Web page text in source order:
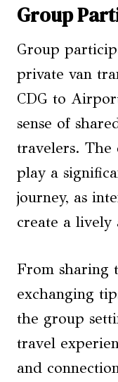
Group
Group
private van
CDG to
sense of
travelers. The
play a
journey, as
create a lively
From sharing
exchanging
the group
travel
and